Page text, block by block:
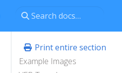
Print entire section
Example Images